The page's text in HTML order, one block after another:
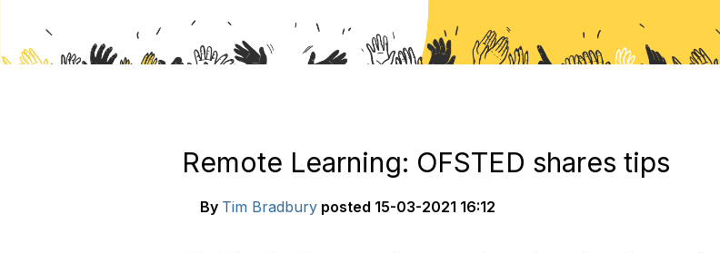
Remote Learning: OFSTED shares tips
By Tim Bradbury posted 15-03-2021 16:12